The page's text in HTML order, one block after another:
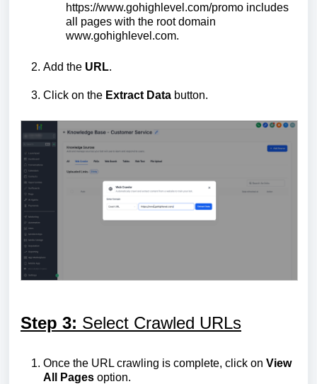
https://www.gohighlevel.com/promo includes
all pages with the root domain
www.gohighlevel.com.
Add the URL.
Click on the Extract Data button.
Step 3: Select Crawled URLs
Once the URL crawling is complete, click on View
All Pages option.